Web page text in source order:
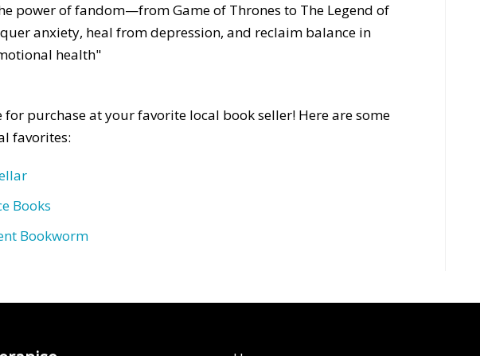
power of fandom—from Game of Thrones to The Legend of
anxiety, heal from depression, and reclaim balance in
health"
for purchase at your favorite local book seller! Here are some
favorites:
Books
Bookworm